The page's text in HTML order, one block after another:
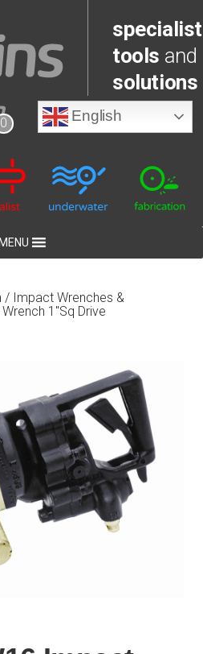
specialist
tools and
solutions
0 English
/ Impact Wrenches &
1″Sq Drive